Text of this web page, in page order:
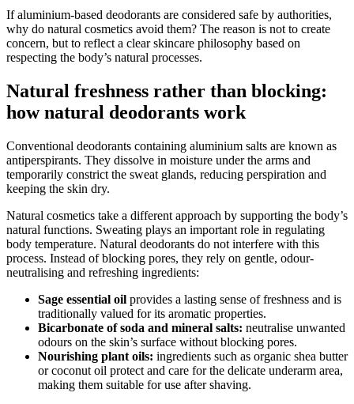
If aluminium-based deodorants are considered safe by authorities,
why do natural cosmetics avoid them? The reason is not to create
concern, but to reflect a clear skincare philosophy based on
respecting the body’s natural processes.
Natural freshness rather than blocking:
how natural deodorants work
Conventional deodorants containing aluminium salts are known as
antiperspirants. They dissolve in moisture under the arms and
temporarily constrict the sweat glands, reducing perspiration and
keeping the skin dry.
Natural cosmetics take a different approach by supporting the body’s
natural functions. Sweating plays an important role in regulating
body temperature. Natural deodorants do not interfere with this
process. Instead of blocking pores, they rely on gentle, odour-
neutralising and refreshing ingredients:
Sage essential oil provides a lasting sense of freshness and is
traditionally valued for its aromatic properties.
Bicarbonate of soda and mineral salts: neutralise unwanted
odours on the skin’s surface without blocking pores.
Nourishing plant oils: ingredients such as organic shea butter
or coconut oil protect and care for the delicate underarm area,
making them suitable for use after shaving.